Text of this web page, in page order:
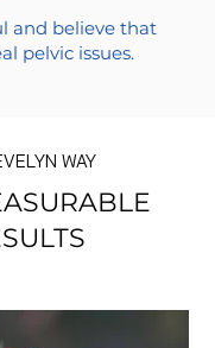
and believe that
pelvic issues.
WAY